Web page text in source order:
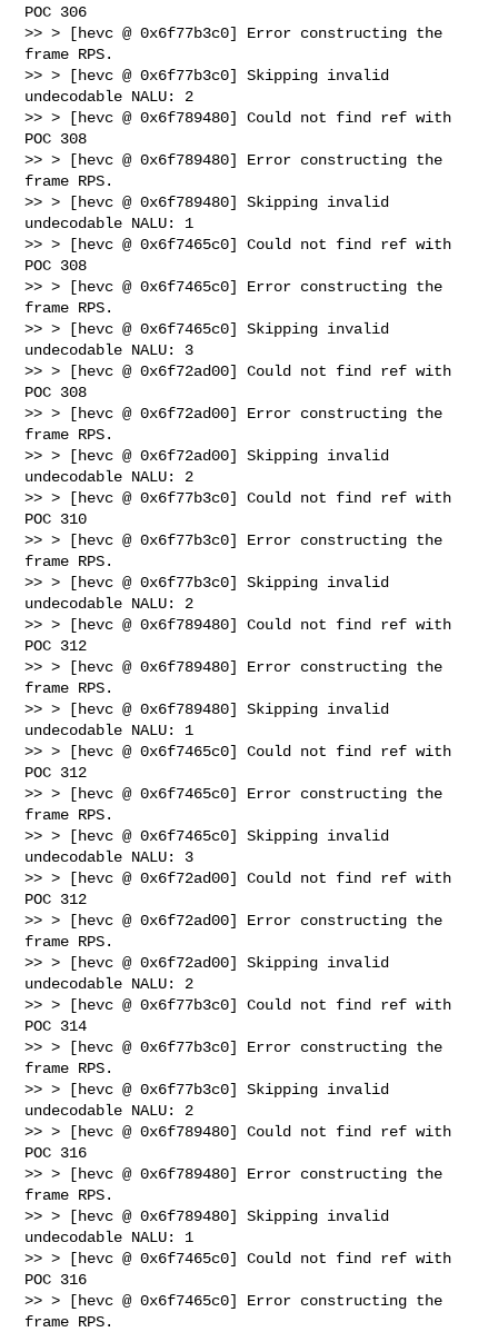
POC 306
>> > [hevc @ 0x6f77b3c0] Error constructing the
frame RPS.
>> > [hevc @ 0x6f77b3c0] Skipping invalid
undecodable NALU: 2
>> > [hevc @ 0x6f789480] Could not find ref with
POC 308
>> > [hevc @ 0x6f789480] Error constructing the
frame RPS.
>> > [hevc @ 0x6f789480] Skipping invalid
undecodable NALU: 1
>> > [hevc @ 0x6f7465c0] Could not find ref with
POC 308
>> > [hevc @ 0x6f7465c0] Error constructing the
frame RPS.
>> > [hevc @ 0x6f7465c0] Skipping invalid
undecodable NALU: 3
>> > [hevc @ 0x6f72ad00] Could not find ref with
POC 308
>> > [hevc @ 0x6f72ad00] Error constructing the
frame RPS.
>> > [hevc @ 0x6f72ad00] Skipping invalid
undecodable NALU: 2
>> > [hevc @ 0x6f77b3c0] Could not find ref with
POC 310
>> > [hevc @ 0x6f77b3c0] Error constructing the
frame RPS.
>> > [hevc @ 0x6f77b3c0] Skipping invalid
undecodable NALU: 2
>> > [hevc @ 0x6f789480] Could not find ref with
POC 312
>> > [hevc @ 0x6f789480] Error constructing the
frame RPS.
>> > [hevc @ 0x6f789480] Skipping invalid
undecodable NALU: 1
>> > [hevc @ 0x6f7465c0] Could not find ref with
POC 312
>> > [hevc @ 0x6f7465c0] Error constructing the
frame RPS.
>> > [hevc @ 0x6f7465c0] Skipping invalid
undecodable NALU: 3
>> > [hevc @ 0x6f72ad00] Could not find ref with
POC 312
>> > [hevc @ 0x6f72ad00] Error constructing the
frame RPS.
>> > [hevc @ 0x6f72ad00] Skipping invalid
undecodable NALU: 2
>> > [hevc @ 0x6f77b3c0] Could not find ref with
POC 314
>> > [hevc @ 0x6f77b3c0] Error constructing the
frame RPS.
>> > [hevc @ 0x6f77b3c0] Skipping invalid
undecodable NALU: 2
>> > [hevc @ 0x6f789480] Could not find ref with
POC 316
>> > [hevc @ 0x6f789480] Error constructing the
frame RPS.
>> > [hevc @ 0x6f789480] Skipping invalid
undecodable NALU: 1
>> > [hevc @ 0x6f7465c0] Could not find ref with
POC 316
>> > [hevc @ 0x6f7465c0] Error constructing the
frame RPS.